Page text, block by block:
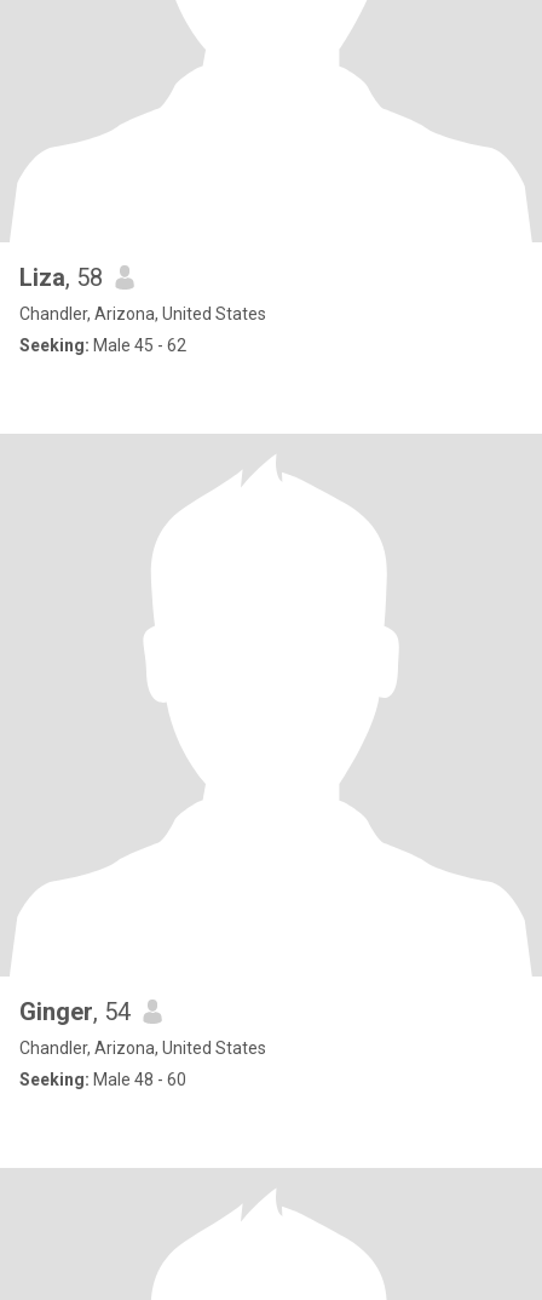
Liza, 58
Chandler, Arizona, United States
Seeking: Male 45 - 62
Ginger, 54
Chandler, Arizona, United States
Seeking: Male 48 - 60